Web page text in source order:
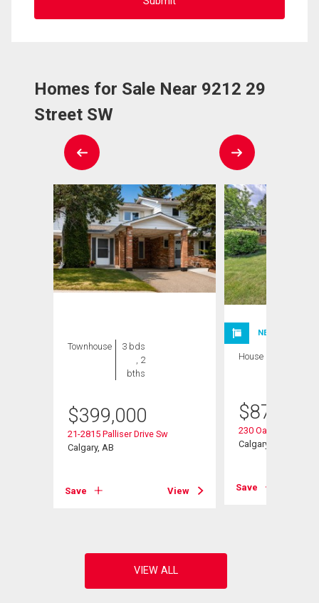
Homes for Sale Near 9212 29
Street SW
Townhouse
3 bds
, 2
bths
$399,000
21-2815 Palliser Drive Sw
Calgary, AB
Save View
NEW LISTING
House
$875,000
230 Oakwood
Calgary, AB
Save